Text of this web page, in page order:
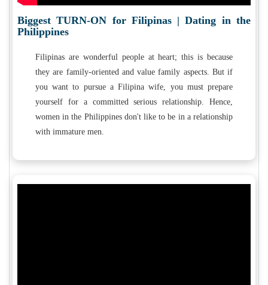
Biggest TURN-ON for Filipinas | Dating in the
Philippines
Filipinas are wonderful people at heart; this is because
they are family-oriented and value family aspects. But if
you want to pursue a Filipina wife, you must prepare
yourself for a committed serious relationship. Hence,
women in the Philippines don't like to be in a relationship
with immature men.